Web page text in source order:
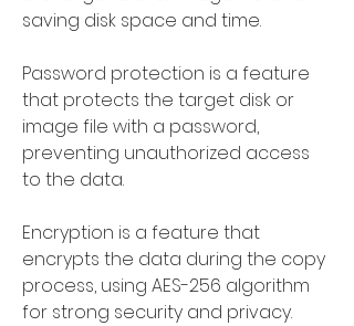
saving disk space and time.
Password protection is a feature
that protects the target disk or
image file with a password,
preventing unauthorized access
to the data.
Encryption is a feature that
encrypts the data during the copy
process, using AES-256 algorithm
for strong security and privacy.